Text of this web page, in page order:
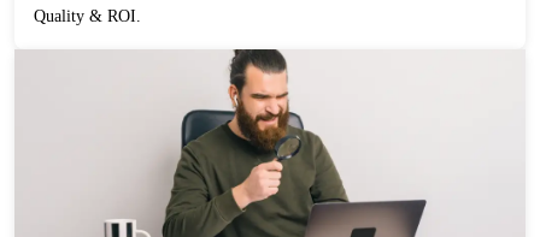
Quality & ROI.